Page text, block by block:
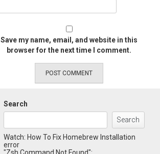
Save my name, email, and website in this
browser for the next time I comment.
Search
Search
Watch: How To Fix Homebrew Installation
error
"Zsh Command Not Found":